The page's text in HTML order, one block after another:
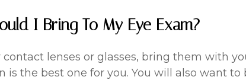
I Bring To My Eye Exam?
contact lenses or glasses, bring them with
is the best one for you. You will also want